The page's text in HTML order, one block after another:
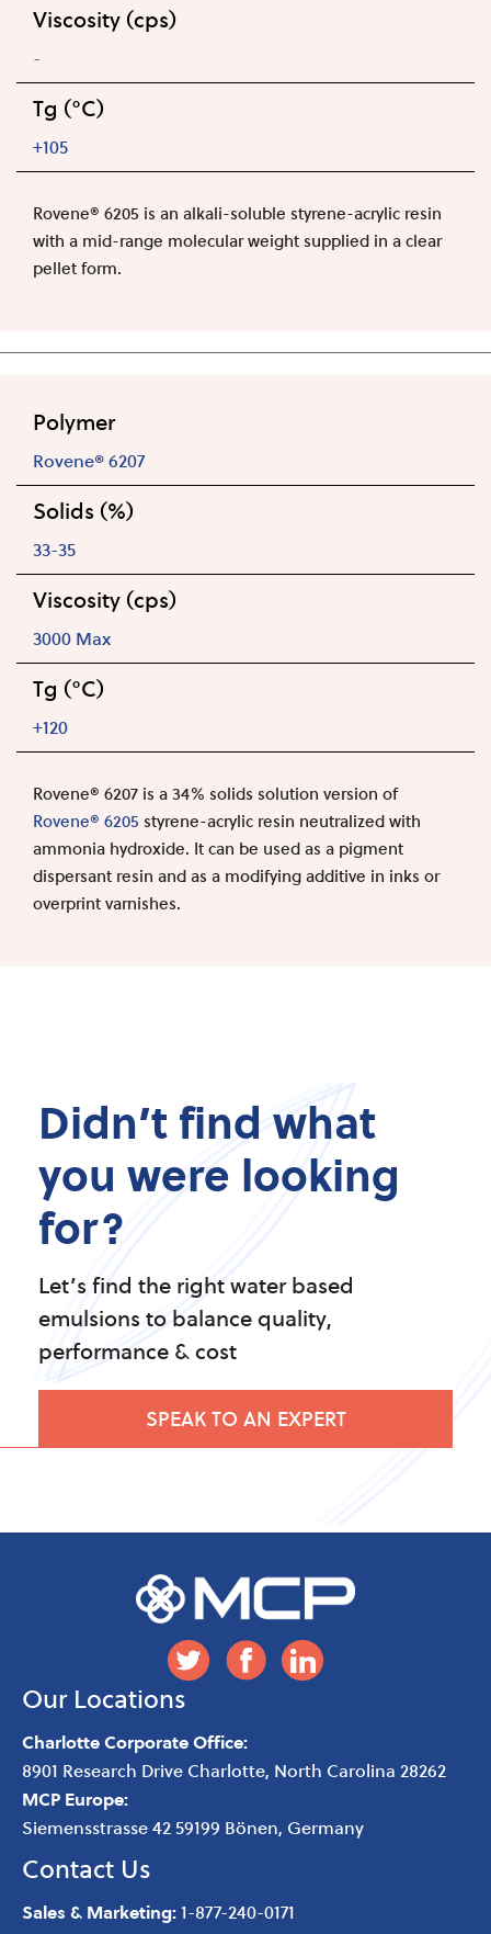
Viscosity (cps)
-
Tg (°C)
+105
Rovene® 6205 is an alkali-soluble styrene-acrylic resin
with a mid-range molecular weight supplied in a clear
pellet form.
Polymer
Rovene® 6207
Solids (%)
33-35
Viscosity (cps)
3000 Max
Tg (°C)
+120
Rovene® 6207 is a 34% solids solution version of
Rovene® 6205 styrene-acrylic resin neutralized with
ammonia hydroxide. It can be used as a pigment
dispersant resin and as a modifying additive in inks or
overprint varnishes.
Didn’t find what
you were looking
for?
Let’s find the right water based
emulsions to balance quality,
performance & cost
SPEAK TO AN EXPERT
Our Locations
Charlotte Corporate Office:
8901 Research Drive Charlotte, North Carolina 28262
MCP Europe:
Siemensstrasse 42 59199 Bönen, Germany
Contact Us
Sales & Marketing:1-877-240-0171